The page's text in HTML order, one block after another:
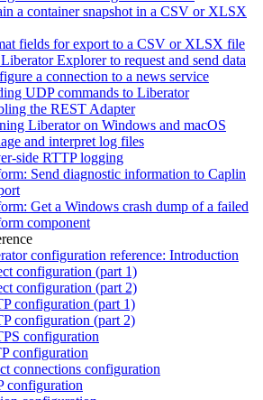
a container snapshot in a CSV or XLSX
fields for export to a CSV or XLSX file
Explorer to request and send data
a connection to a news service
UDP commands to Liberator
the REST Adapter
Liberator on Windows and macOS
and interpret log files
side RTTP logging
Send diagnostic information to Caplin
Get a Windows crash dump of a failed
component
configuration reference: Introduction
configuration (part 1)
configuration (part 2)
configuration (part 1)
configuration (part 2)
configuration
configuration
connections configuration
configuration